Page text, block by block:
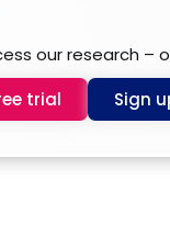
our research –
trial
Sign